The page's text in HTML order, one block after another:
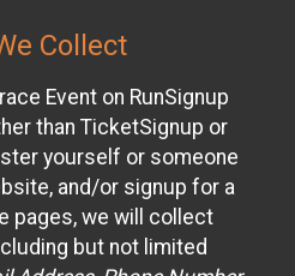
Collect
Event on RunSignup
than TicketSignup or
yourself or someone
and/or signup for a
pages, we will collect
but not limited